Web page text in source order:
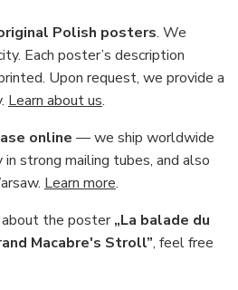
Polish posters. We
Each poster’s description
Upon request, we provide a
Learn about us.
online — we ship worldwide
strong mailing tubes, and also
Learn more.
about the poster„La balade du
Macabre's Stroll”, feel free